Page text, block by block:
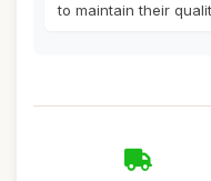
to maintain their